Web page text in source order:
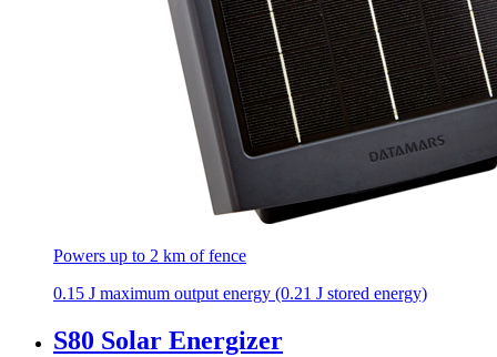
Powers up to 2 km of fence
0.15 J maximum output energy (0.21 J stored energy)
S80 Solar Energizer